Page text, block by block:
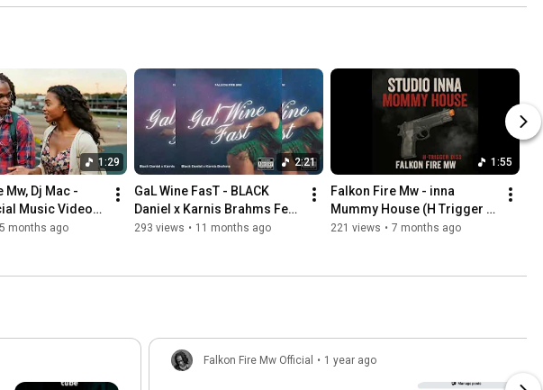
1:29
Mw, Dj Mac -
Music Video)
5 months ago
2:21
GaL Wine FasT - BLACK
Daniel x Karnis Brahms Feat
Falkon Fire Mw
293 views • 11 months ago
1:55
Falkon Fire Mw - inna
Mummy House (H Trigger
Diss)
221 views • 7 months ago
Falkon Fire Mw Official • 1 year ago